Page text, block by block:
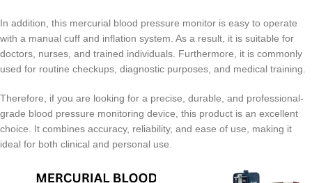
In addition, this mercurial blood pressure monitor is easy to operate
with a manual cuff and inflation system. As a result, it is suitable for
doctors, nurses, and trained individuals. Furthermore, it is commonly
used for routine checkups, diagnostic purposes, and medical training.
Therefore, if you are looking for a precise, durable, and professional-
grade blood pressure monitoring device, this product is an excellent
choice. It combines accuracy, reliability, and ease of use, making it
ideal for both clinical and personal use.